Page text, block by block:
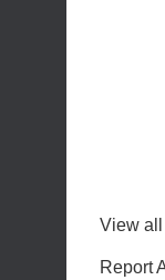
View all
Report